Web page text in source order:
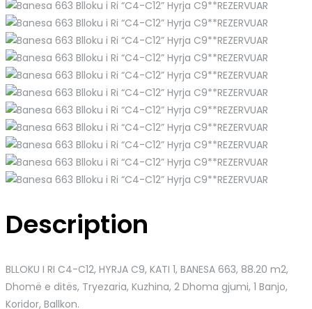
Description
BLLOKU I RI C4-C12, HYRJA C9, KATI 1, BANESA 663, 88.20 m2,
Dhomë e ditës, Tryezaria, Kuzhina, 2 Dhoma gjumi, 1 Banjo,
Koridor, Ballkon.